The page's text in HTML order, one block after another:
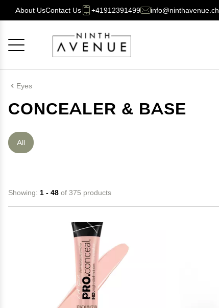
About UsContact Us +41912391499 info@ninthavenue.ch
Eyes
CONCEALER & BASE
All
Showing: 1 - 48 of 375 products